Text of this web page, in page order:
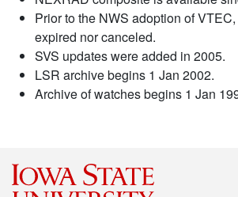
Prior to the NWS adoption of
expired nor canceled.
SVS updates were added in 2005.
LSR archive begins 1 Jan 2002.
Archive of watches begins 1 Jan